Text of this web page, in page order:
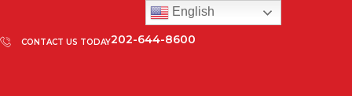
CONTACT US TODAY202-644-8600
English